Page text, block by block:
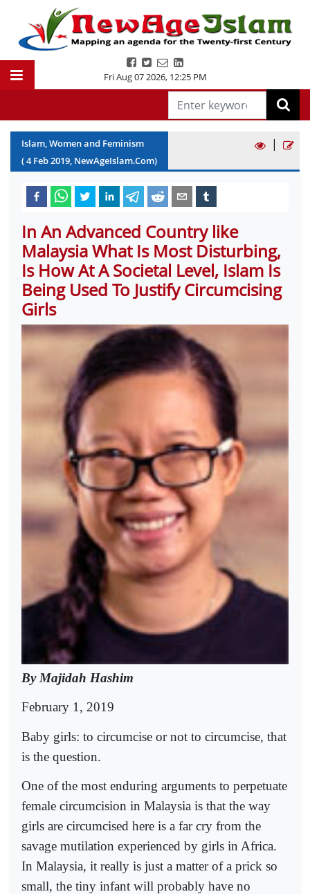
Fri Aug 07 2026, 12:25 PM
Islam, Women and Feminism
(4 Feb2019, NewAgeIslam.Com)
|
In An Advanced Country like
Malaysia What Is Most Disturbing,
Is How At A Societal Level, Islam Is
Being Used To Justify Circumcising
Girls
By Majidah Hashim
February 1, 2019
Baby girls: to circumcise or not to circumcise, that
is the question.
One of the most enduring arguments to perpetuate
female circumcision in Malaysia is that the way
girls are circumcised here is a far cry from the
savage mutilation experienced by girls in Africa.
In Malaysia, it really is just a matter of a prick so
small, the tiny infant will probably have no